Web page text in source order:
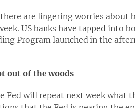
are lingering worries about
US banks have tapped into
Program launched in the
out of the woods
will repeat next week what